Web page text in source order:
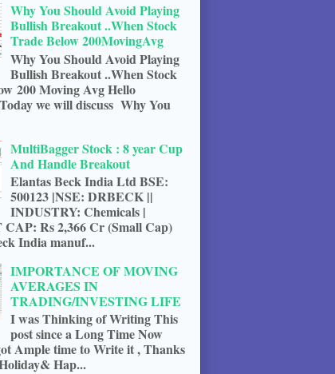
Why You Should Avoid Playing
Bullish Breakout ..When Stock
Trade Below 200MovingAvg
Why You Should Avoid Playing
Bullish Breakout ..When Stock
200 Moving Avg Hello
we will discuss Why You
MultiBagger Stock : 8 year Cup
And Handle Breakout
Elantas Beck India Ltd BSE:
500123 |NSE: DRBECK ||
INDUSTRY: Chemicals |
Rs 2,366 Cr (Small Cap)
India manuf...
IMPORTANCE OF MOVING
AVERAGES IN
TRADING/INVESTING LIFE
I was Thinking of Writing This
post since a Long Time Now
Ample time to Write it , Thanks
Hap...